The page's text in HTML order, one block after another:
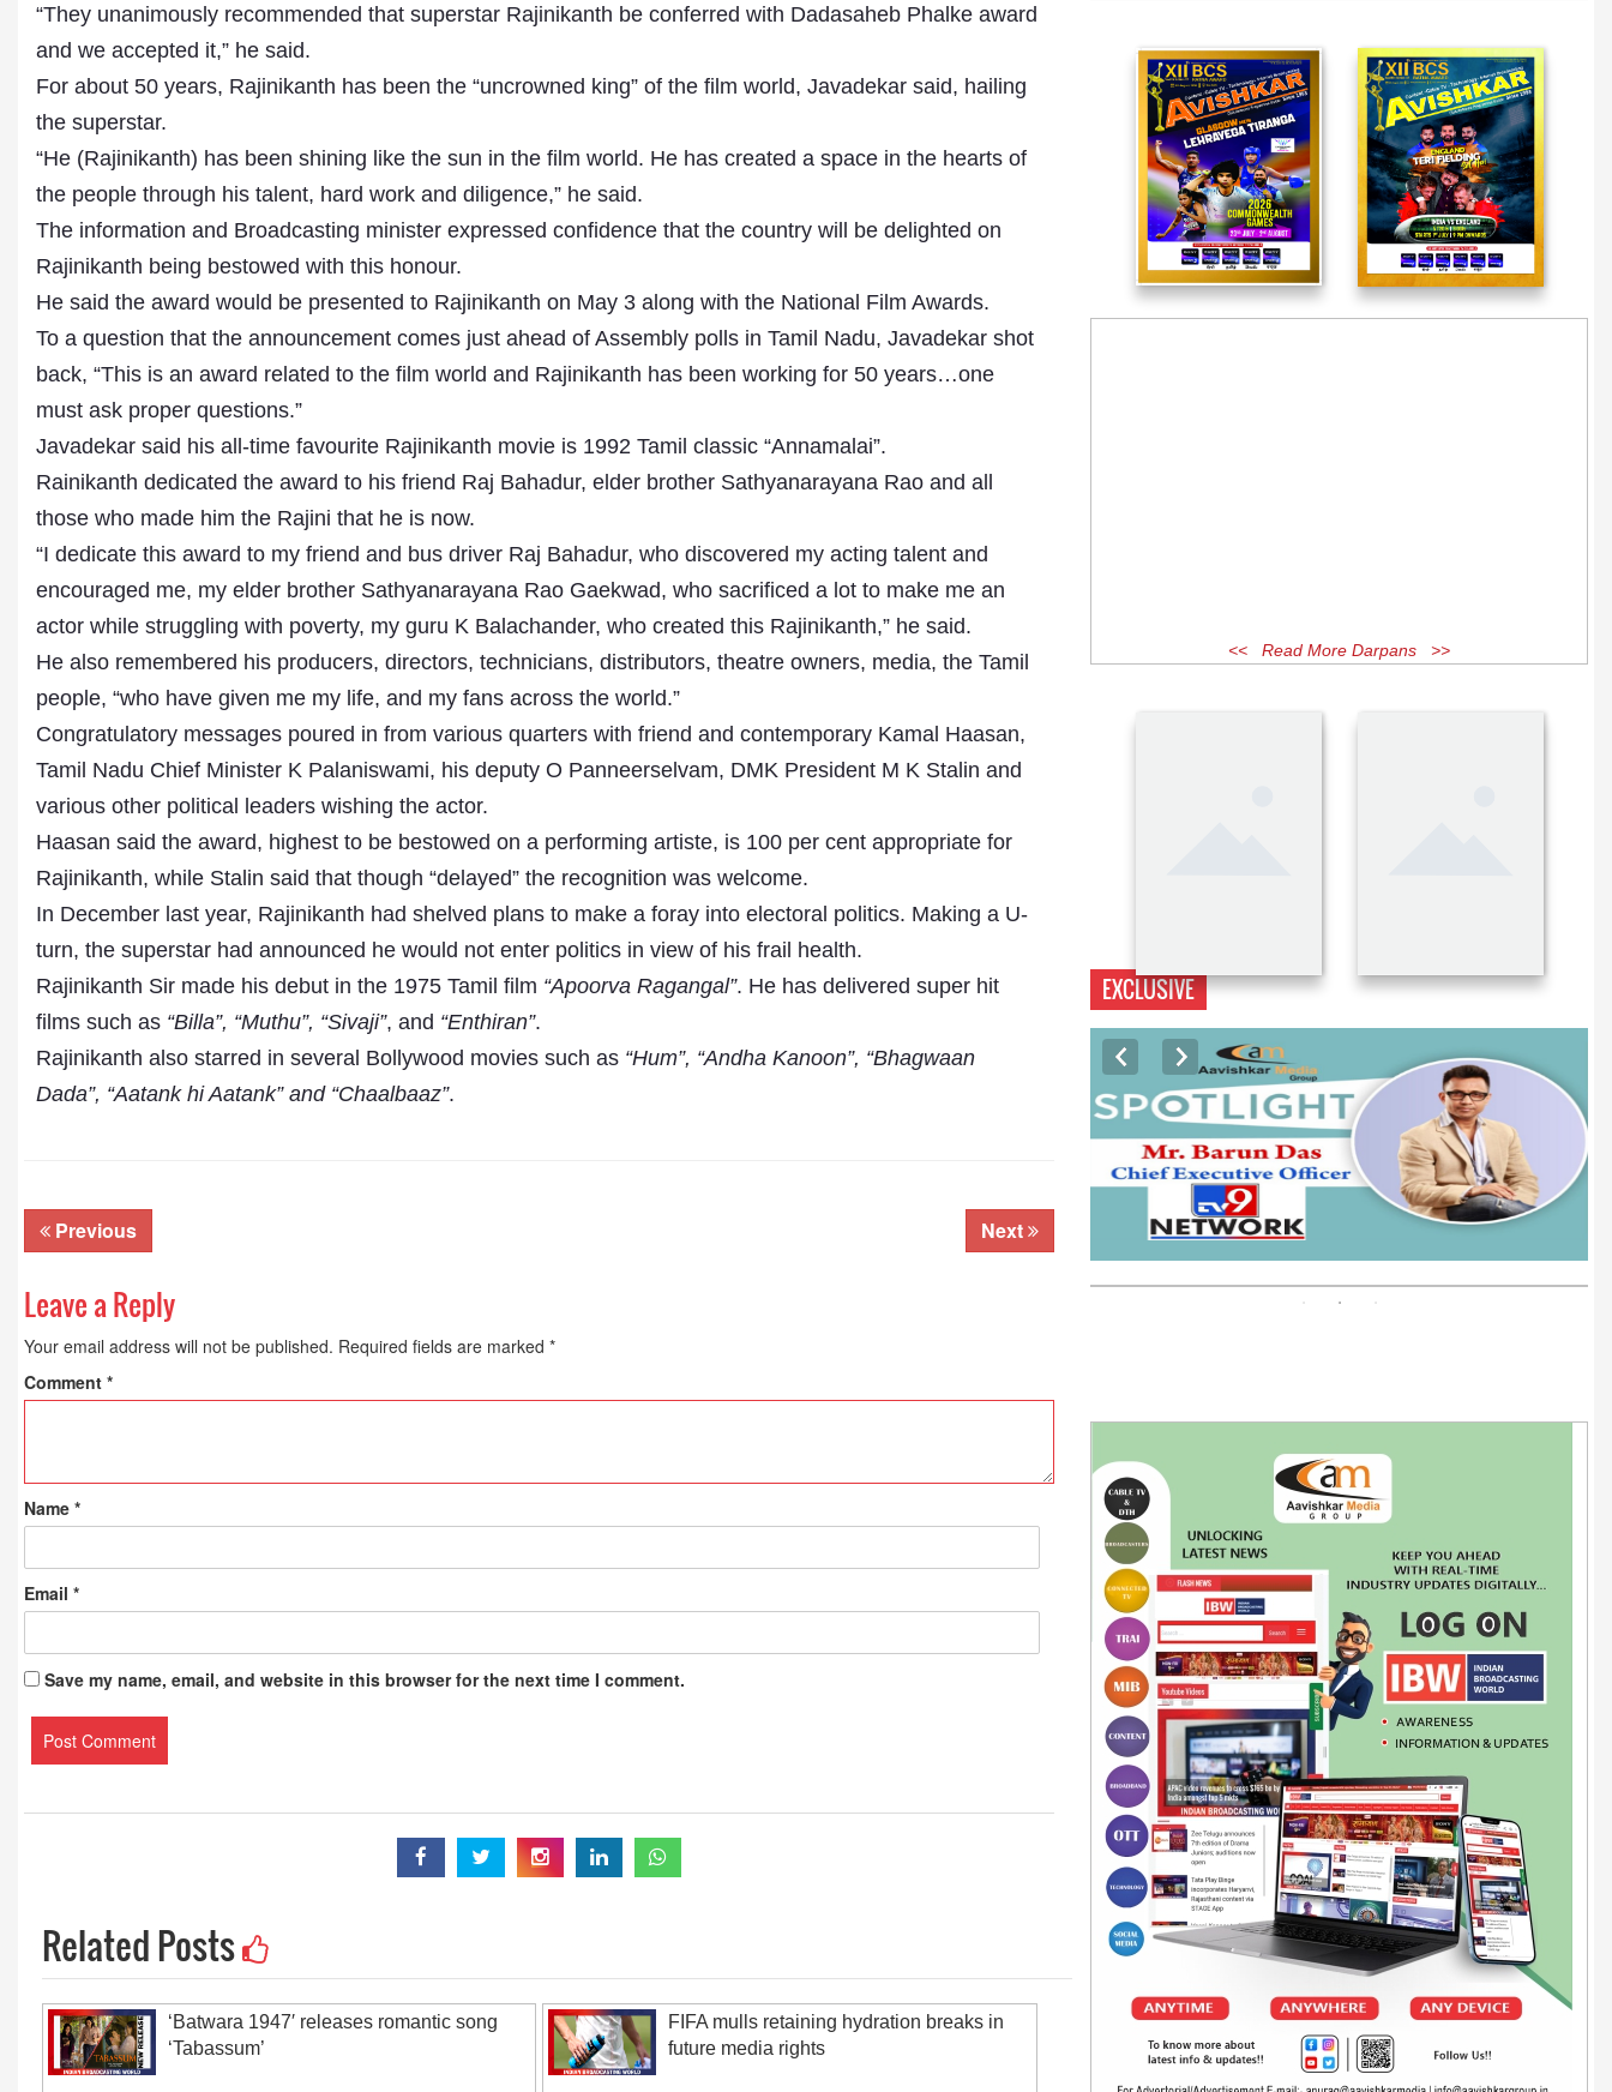
“They unanimously recommended that superstar Rajinikanth be conferred with Dadasaheb Phalke award
and we accepted it,” he said.
For about 50 years, Rajinikanth has been the “uncrowned king” of the film world, Javadekar said, hailing
the superstar.
“He (Rajinikanth) has been shining like the sun in the film world. He has created a space in the hearts of
the people through his talent, hard work and diligence,” he said.
The information and Broadcasting minister expressed confidence that the country will be delighted on
Rajinikanth being bestowed with this honour.
He said the award would be presented to Rajinikanth on May 3 along with the National Film Awards.
To a question that the announcement comes just ahead of Assembly polls in Tamil Nadu, Javadekar shot
back, “This is an award related to the film world and Rajinikanth has been working for 50 years…one
must ask proper questions.”
Javadekar said his all-time favourite Rajinikanth movie is 1992 Tamil classic “Annamalai”.
Rainikanth dedicated the award to his friend Raj Bahadur, elder brother Sathyanarayana Rao and all
those who made him the Rajini that he is now.
“I dedicate this award to my friend and bus driver Raj Bahadur, who discovered my acting talent and
encouraged me, my elder brother Sathyanarayana Rao Gaekwad, who sacrificed a lot to make me an
actor while struggling with poverty, my guru K Balachander, who created this Rajinikanth,” he said.
He also remembered his producers, directors, technicians, distributors, theatre owners, media, the Tamil
people, “who have given me my life, and my fans across the world.”
Congratulatory messages poured in from various quarters with friend and contemporary Kamal Haasan,
Tamil Nadu Chief Minister K Palaniswami, his deputy O Panneerselvam, DMK President M K Stalin and
various other political leaders wishing the actor.
Haasan said the award, highest to be bestowed on a performing artiste, is 100 per cent appropriate for
Rajinikanth, while Stalin said that though “delayed” the recognition was welcome.
In December last year, Rajinikanth had shelved plans to make a foray into electoral politics. Making a U-
turn, the superstar had announced he would not enter politics in view of his frail health.
Rajinikanth Sir made his debut in the 1975 Tamil film “Apoorva Ragangal”. He has delivered super hit
films such as “Billa”, “Muthu”, “Sivaji”, and “Enthiran”.
Rajinikanth also starred in several Bollywood movies such as “Hum”, “Andha Kanoon”, “Bhagwaan
Dada”, “Aatank hi Aatank” and “Chaalbaaz”.
Previous Next
Leave a Reply
Your email address will not be published. Required fields are marked *
Comment *
Name *
Email *
Save my name, email, and website in this browser for the next time I comment.
Related Posts
‘Batwara 1947′ releases romantic song
‘Tabassum’
FIFA mulls retaining hydration breaks in
future media rights
<< Read More Darpans >>
EXCLUSIVE